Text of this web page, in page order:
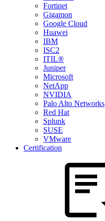
Fortinet
Gigamon
Google Cloud
Huawei
IBM
ISC2
ITIL®
Juniper
Microsoft
NetApp
NVIDIA
Palo Alto Networks
Red Hat
Splunk
SUSE
VMware
Certification